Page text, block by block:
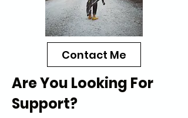
Contact Me
Are You Looking For
Support?